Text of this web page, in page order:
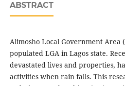
ABSTRACT
Alimosho Local Government Area
populated LGA in Lagos state.
devastated lives and properties,
activities when rain falls. This